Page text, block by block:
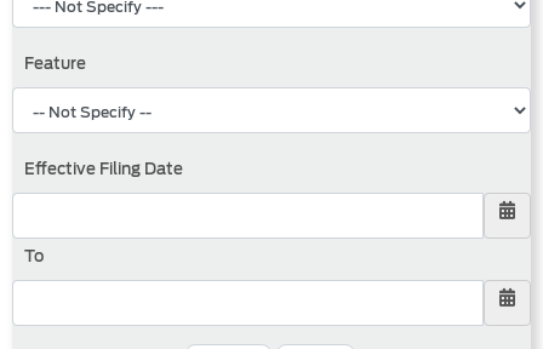
Feature
Effective Filing Date
To